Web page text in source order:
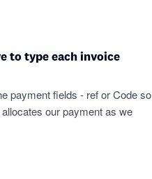
to type each invoice
payment fields - ref or Code so
our payment as we